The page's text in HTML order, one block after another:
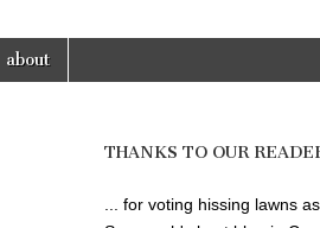
about
THANKS TO OUR
... for voting hissing lawns as